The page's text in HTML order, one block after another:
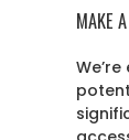
MAKE